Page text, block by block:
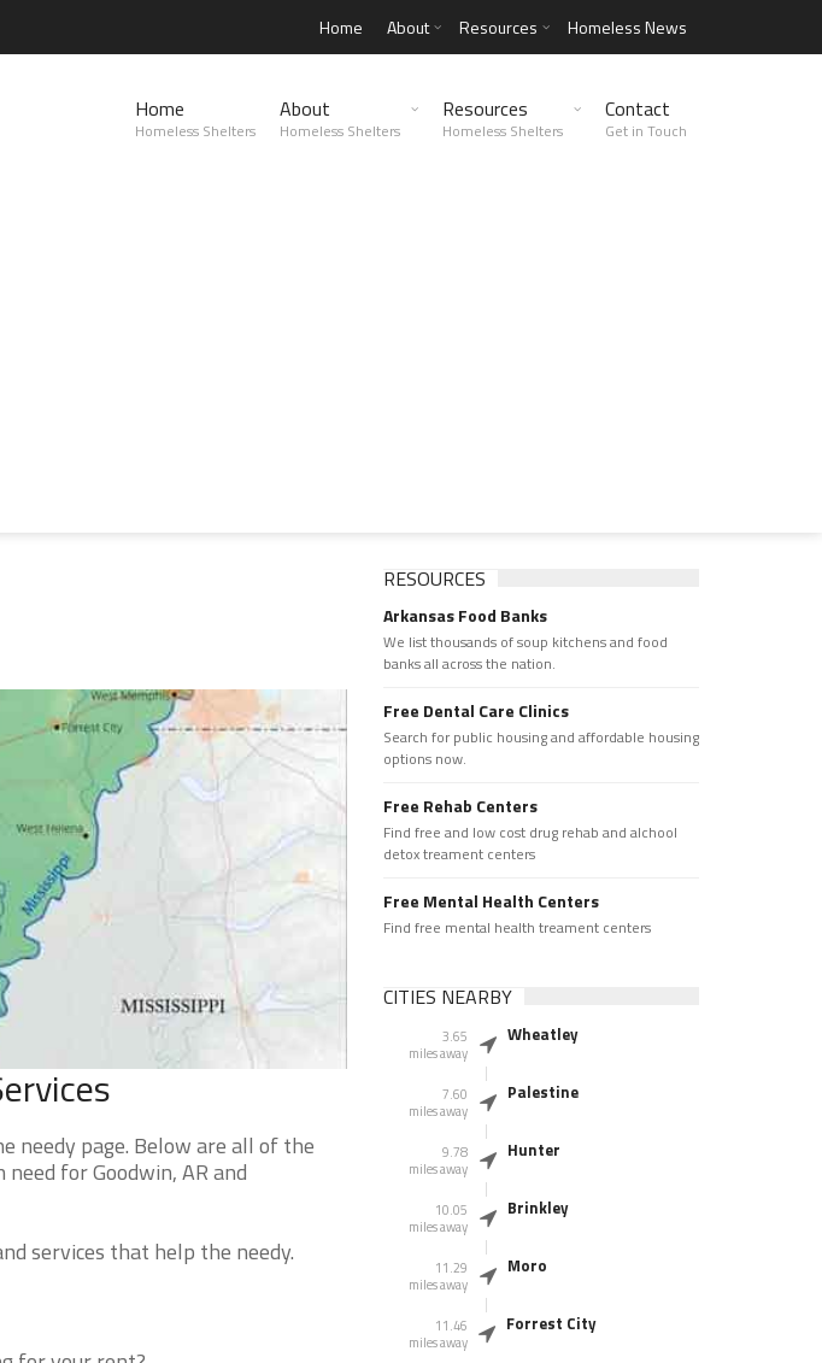
Home About Resources Homeless News
Home
Homeless Shelters
About
Homeless Shelters
Resources
Homeless Shelters
Contact
Get in Touch
needy page. Below are all of the
for Goodwin, AR and
services that help the needy.
RESOURCES
Arkansas Food Banks
We list thousands of soup kitchens and food
banks all across the nation.
Free Dental Care Clinics
Search for public housing and affordable housing
options now.
Free Rehab Centers
Find free and low cost drug rehab and alchool
detox treament centers
Free Mental Health Centers
Find free mental health treament centers
CITIES NEARBY
3.65
miles away
Wheatley
7.60
miles away
Palestine
9.78
miles away
Hunter
10.05
miles away
Brinkley
11.29
miles away
Moro
11.46
miles away
Forrest City